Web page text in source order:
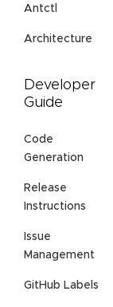
Antctl
Architecture
Developer
Guide
Code
Generation
Release
Instructions
Issue
Management
GitHub Labels